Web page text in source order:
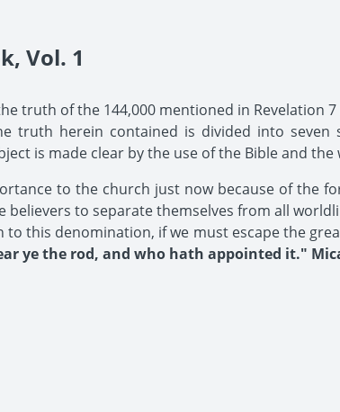
Vol. 1
truth of the 144,000 mentioned in Revelation
truth herein contained is divided into
is made clear by the use of the Bible and
to the church just now because of the
to separate themselves from all
this denomination, if we must escape the
ye the rod, and who hath appointed it."